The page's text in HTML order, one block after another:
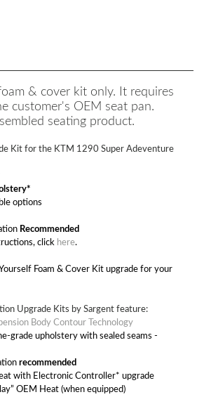
& cover kit only. It requires
customer's OEM seat pan.
seating product.
Kit for the KTM 1290 Super Adeventure
options
Recommended
click here.
Foam & Cover Kit upgrade for your
Upgrade Kits by Sargent feature:
Body Contour Technology
grade upholstery with sealed seams -
recommended
with Electronic Controller* upgrade
OEM Heat (when equipped)